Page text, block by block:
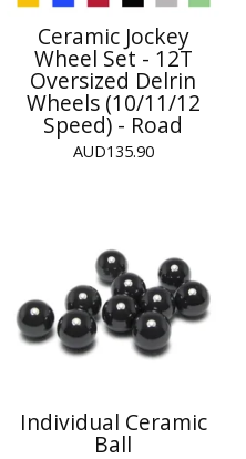
Ceramic Jockey
Wheel Set - 12T
Oversized Delrin
Wheels (10/11/12
Speed) - Road
AUD135.90
Individual Ceramic
Ball